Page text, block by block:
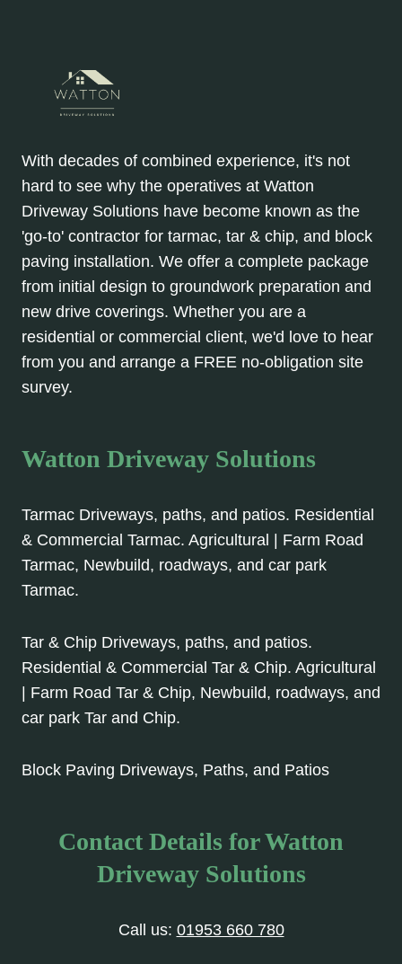
With decades of combined experience, it's not
hard to see why the operatives at Watton
Driveway Solutions have become known as the
'go-to' contractor for tarmac, tar & chip, and block
paving installation. We offer a complete package
from initial design to groundwork preparation and
new drive coverings. Whether you are a
residential or commercial client, we'd love to hear
from you and arrange a FREE no-obligation site
survey.
Watton Driveway Solutions
Tarmac Driveways, paths, and patios. Residential
& Commercial Tarmac. Agricultural | Farm Road
Tarmac, Newbuild, roadways, and car park
Tarmac.
Tar & Chip Driveways, paths, and patios.
Residential & Commercial Tar & Chip. Agricultural
| Farm Road Tar & Chip, Newbuild, roadways, and
car park Tar and Chip.
Block Paving Driveways, Paths, and Patios
Contact Details for Watton
Driveway Solutions
Call us: 01953 660 780